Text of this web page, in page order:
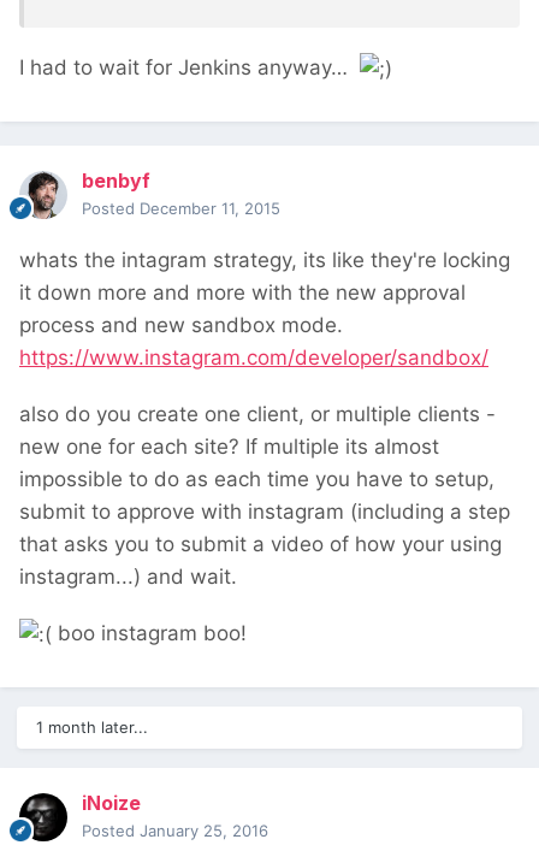
I had to wait for Jenkins anyway…
benbyf
Posted December 11, 2015
whats the intagram strategy, its like they're locking
it down more and more with the new approval
process and new sandbox mode.
https://www.instagram.com/developer/sandbox/
also do you create one client, or multiple clients -
new one for each site? If multiple its almost
impossible to do as each time you have to setup,
submit to approve with instagram (including a step
that asks you to submit a video of how your using
instagram...) and wait.
boo instagram boo!
1 month later...
iNoize
Posted January 25, 2016